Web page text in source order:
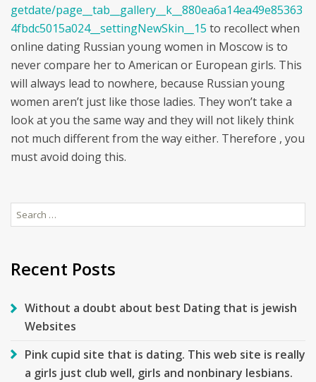
getdate/page__tab__gallery__k__880ea6a14ea49e85363
4fbdc5015a024__settingNewSkin__15 to recollect when
online dating Russian young women in Moscow is to
never compare her to American or European girls. This
will always lead to nowhere, because Russian young
women aren’t just like those ladies. They won’t take a
look at you the same way and they will not likely think
not much different from the way either. Therefore , you
must avoid doing this.
Search
for:
Recent Posts
Without a doubt about best Dating that is jewish
Websites
Pink cupid site that is dating. This web site is really
a girls just club well, girls and nonbinary lesbians.